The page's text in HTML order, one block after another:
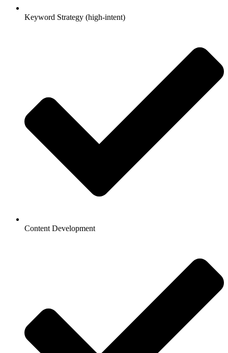
Keyword Strategy (high-intent)
Content Development